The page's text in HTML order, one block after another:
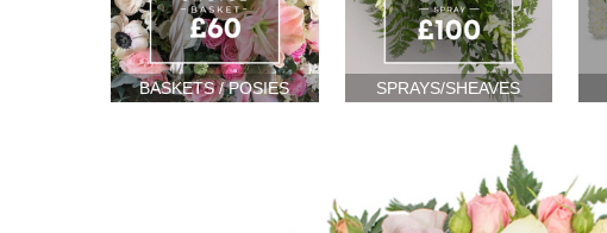
BASKETS / POSIES SPRAYS/SHEAVES